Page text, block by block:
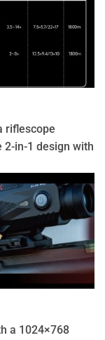
riflescope
2-in-1 design with
a 1024×768